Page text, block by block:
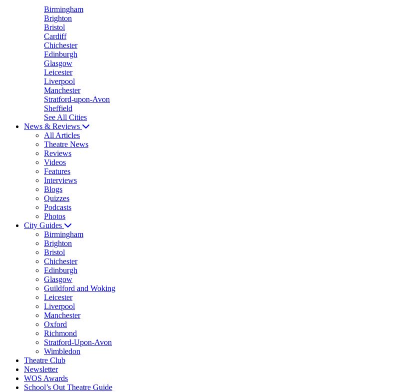
Birmingham
Brighton
Bristol
Cardiff
Chichester
Edinburgh
Glasgow
Leicester
Liverpool
Manchester
Stratford-upon-Avon
Sheffield
See All Cities
News & Reviews
All Articles
Theatre News
Reviews
Videos
Features
Interviews
Blogs
Quizzes
Podcasts
Photos
City Guides
Birmingham
Brighton
Bristol
Chichester
Edinburgh
Glasgow
Guildford and Woking
Leicester
Liverpool
Manchester
Oxford
Richmond
Stratford-Upon-Avon
Wimbledon
Theatre Club
Newsletter
WOS Awards
School’s Out Theatre Guide